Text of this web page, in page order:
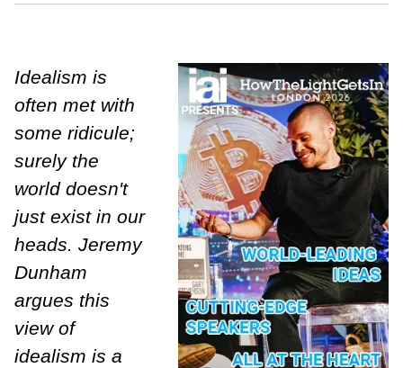
Idealism is
often met with
some ridicule;
surely the
world doesn't
just exist in our
heads. Jeremy
Dunham
argues this
view of
idealism is a